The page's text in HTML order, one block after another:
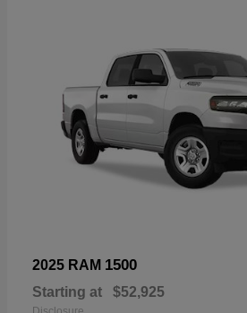
2025 RAM 1500
Starting at $52,925